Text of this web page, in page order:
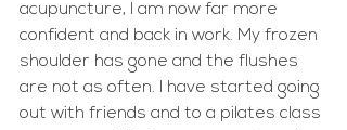
acupuncture, I am now far more
confident and back in work. My frozen
shoulder has gone and the flushes
are not as often. I have started going
out with friends and to a pilates class